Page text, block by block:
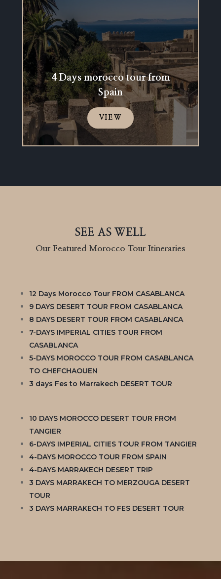
4 Days morocco tour from
Spain
VIEW
SEE AS WELL
Our Featured Morocco Tour Itineraries
12 Days Morocco Tour FROM CASABLANCA
9 DAYS DESERT TOUR FROM CASABLANCA
8 DAYS DESERT TOUR FROM CASABLANCA
7-DAYS IMPERIAL CITIES TOUR FROM
CASABLANCA
5-DAYS MOROCCO TOUR FROM CASABLANCA
TO CHEFCHAOUEN
3 days Fes to Marrakech DESERT TOUR
10 DAYS MOROCCO DESERT TOUR FROM
TANGIER
6-DAYS IMPERIAL CITIES TOUR FROM TANGIER
4-DAYS MOROCCO TOUR FROM SPAIN
4-DAYS MARRAKECH DESERT TRIP
3 DAYS MARRAKECH TO MERZOUGA DESERT
TOUR
3 DAYS MARRAKECH TO FES DESERT TOUR